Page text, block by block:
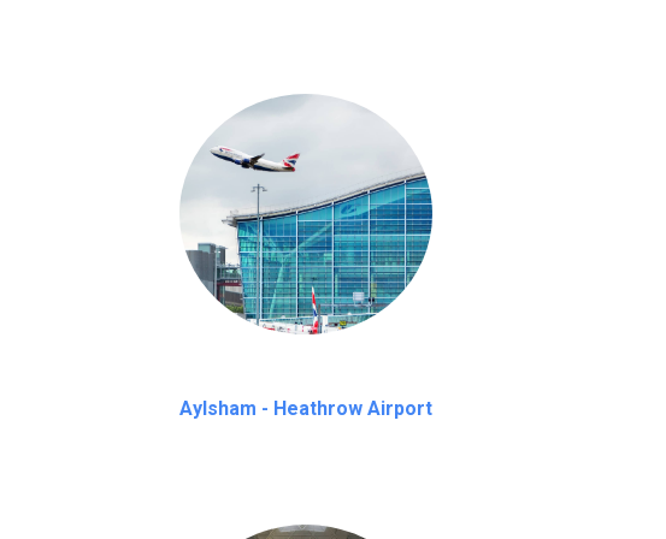
Aylsham - Heathrow Airport